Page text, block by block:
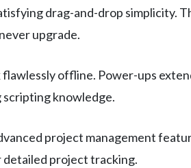
drag-and-drop simplicity.
upgrade.
flawlessly offline. Power-ups
knowledge.
project management
project tracking.